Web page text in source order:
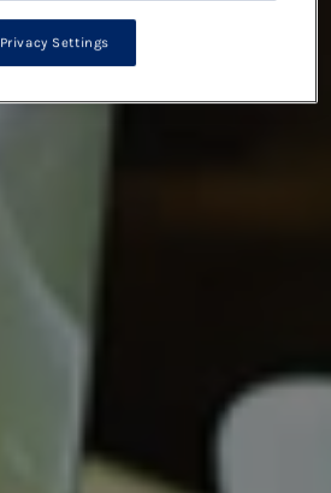
Privacy Settings